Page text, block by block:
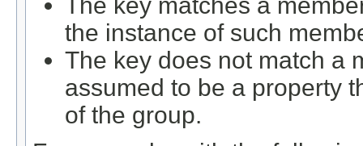
The key matches a
the instance of such
The key does not match a
assumed to be a property
of the group.